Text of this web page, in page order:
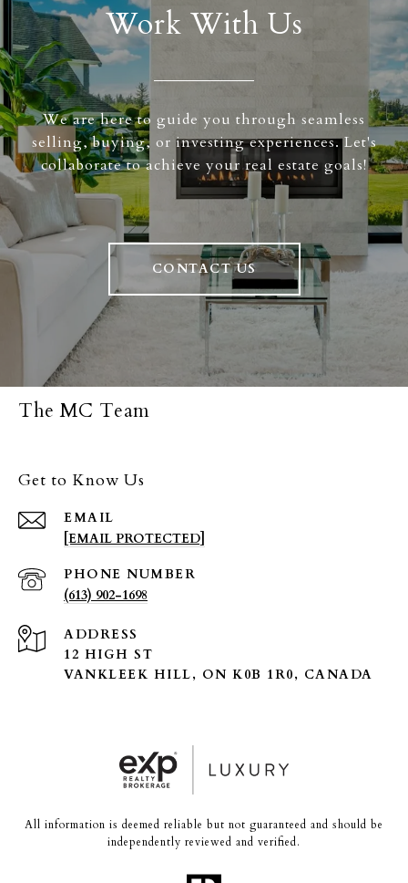
Work With Us
We are here to guide you through seamless
selling, buying, or investing experiences. Let's
collaborate to achieve your real estate goals!
CONTACT US
The MC Team
Get to Know Us
EMAIL
[EMAIL PROTECTED]
PHONE NUMBER
(613) 902-1698
ADDRESS
12 HIGH ST
VANKLEEK HILL, ON K0B 1R0, CANADA
All information is deemed reliable but not guaranteed and should be
independently reviewed and verified.